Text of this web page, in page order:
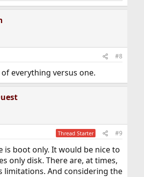
#8
everything versus one.
Thread Starter #9
is boot only. It would be nice to
only disk. There are, at times,
limitations. And considering the